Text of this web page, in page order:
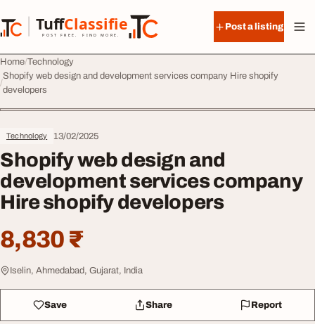
TuffClassified
POST FREE. FIND MORE.
TuffClassified
Post a listing
Home Technology
Shopify web design and development services company Hire shopify
developers
Technology 13/02/2025
Shopify web design and
development services company
Hire shopify developers
8,830 ₹
Iselin, Ahmedabad, Gujarat, India
Save Share Report